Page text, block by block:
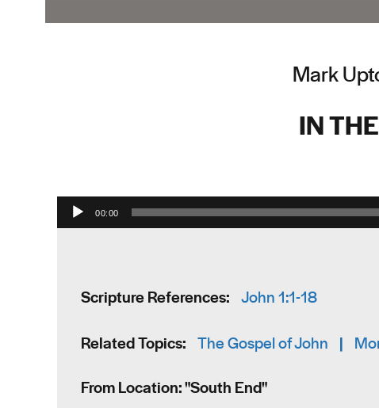
Mark
IN
Audio Player
00:00
Scripture References: John 1:1-18
Related Topics: The Gospel of John |
From Location: "South End"